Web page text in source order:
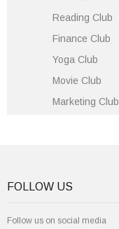
Reading Club
Finance Club
Yoga Club
Movie Club
Marketing Club
FOLLOW US
Follow us on social media